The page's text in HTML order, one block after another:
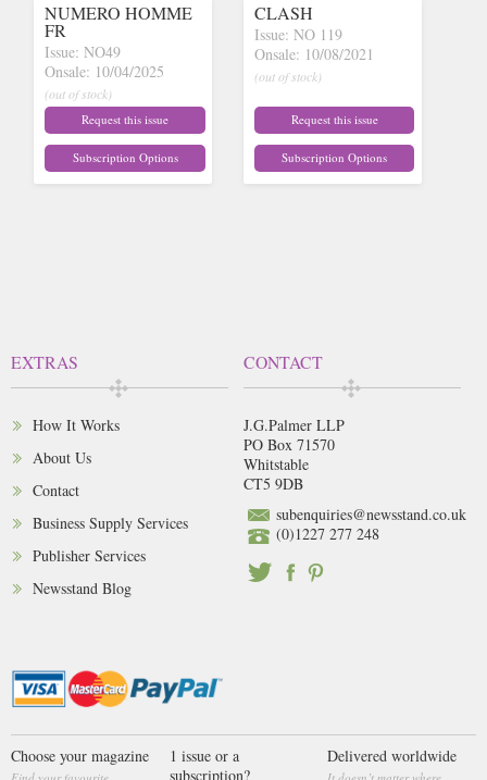
NUMERO HOMME
FR
Issue: NO49
Onsale: 10/04/2025
(out of stock)
Request this issue
Subscription Options
CLASH
Issue: NO 119
Onsale: 10/08/2021
(out of stock)
Request this issue
Subscription Options
EXTRAS
How It Works
About Us
Contact
Business Supply Services
Publisher Services
Newsstand Blog
CONTACT
J.G.Palmer LLP
PO Box 71570
Whitstable
CT5 9DB
subenquiries@newsstand.co.uk
(0)1227 277 248
Choose your magazine
1 issue or a
subscription?
Delivered worldwide